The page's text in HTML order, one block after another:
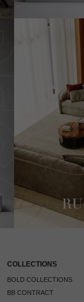
COLLECTIONS
BOLD COLLECTIONS
BB CONTRACT